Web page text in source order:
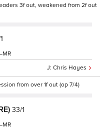
3f out, weakened from 2f out
Chris Hayes
from over 1f out (op 7/4)
33/1